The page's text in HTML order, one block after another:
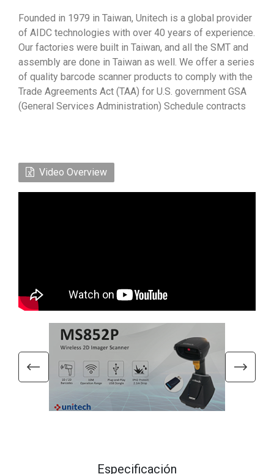
Founded in 1979 in Taiwan, Unitech is a global provider
of AIDC technologies with over 40 years of experience.
Our factories were built in Taiwan, and all the SMT and
assembly are done in Taiwan as well. We offer a series
of quality barcode scanner products to comply with the
Trade Agreements Act (TAA) for U.S. government GSA
(General Services Administration) Schedule contracts
Video Overview
Especificación